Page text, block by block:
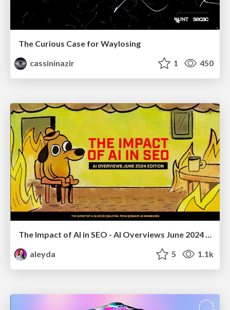
The Curious Case for Waylosing
cassininazir
1 450
The Impact of AI in SEO - AI Overviews June 2024 Edition
aleyda
5 1.1k